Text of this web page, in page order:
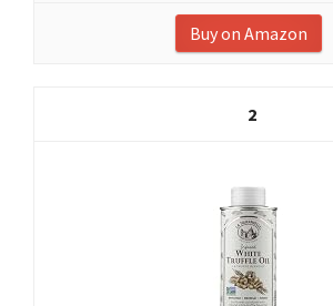
Buy on Amazon
2